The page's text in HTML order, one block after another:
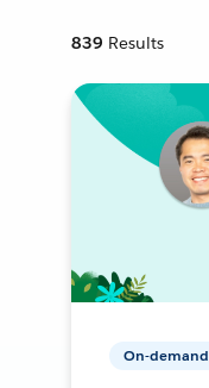
839 Results
On-demand